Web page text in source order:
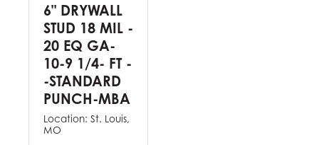
6" DRYWALL
STUD 18 MIL -
20 EQ GA-
10-9 1/4- FT -
-STANDARD
PUNCH-MBA
Location: St. Louis,
MO